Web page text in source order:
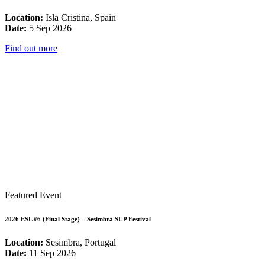
Location: Isla Cristina, Spain
Date: 5 Sep 2026
Find out more
Featured Event
2026 ESL #6 (Final Stage) – Sesimbra SUP Festival
Location: Sesimbra, Portugal
Date: 11 Sep 2026